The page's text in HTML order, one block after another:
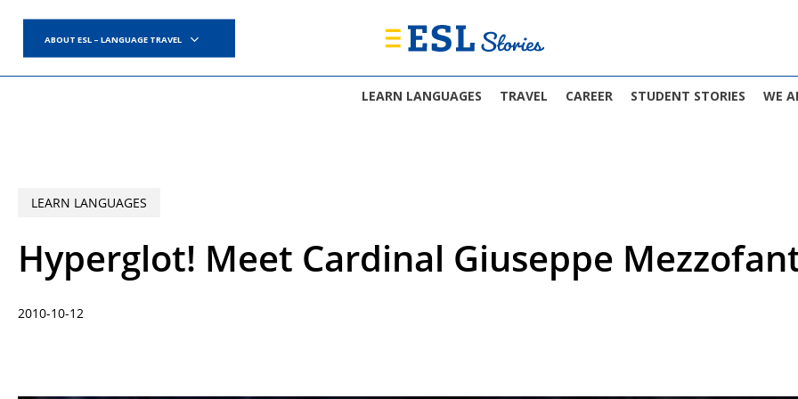
main
content
ABOUT ESL – LANGUAGE TRAVEL
LEARN LANGUAGES TRAVEL CAREER STUDENT STORIES WE
LEARN LANGUAGES
Hyperglot! Meet Cardinal Giuseppe
2010-10-12